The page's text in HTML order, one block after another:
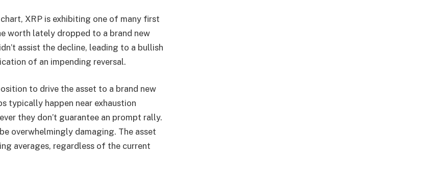
XRP is exhibiting one of many first
worth lately dropped to a brand new
assist the decline, leading to a bullish
of an impending reversal.
to drive the asset to a brand new
typically happen near exhaustion
they don’t guarantee an prompt rally.
overwhelmingly damaging. The asset
averages, regardless of the current